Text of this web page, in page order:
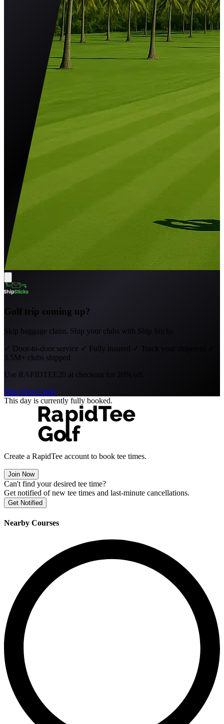
Golf trip coming up?
Skip baggage claim. Ship your clubs with Ship Sticks.
✓ Door-to-door service ✓ Fully insured ✓
3.5M+ clubs shipped
Use RAPIDTEE20 at checkout for 20% off.
Ship Your Clubs
This day is currently fully booked.
Create a RapidTee account to book tee times.
Join Now
Can't find your desired tee time?
Get notified of new tee times and last-minute cancellations.
Get Notified
Nearby Courses